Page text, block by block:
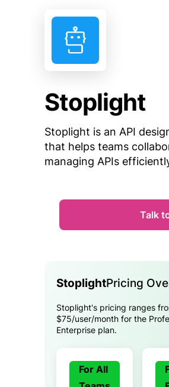
Stoplight
Stoplight is an API
that helps teams
managing APIs
Talk
StoplightPricing
Stoplight's pricing ranges
$75/user/month for the
Enterprise plan.
For All